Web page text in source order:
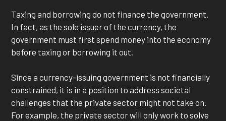
Taxing and borrowing do not finance the government.
In fact, as the sole issuer of the currency, the
government must first spend money into the economy
before taxing or borrowing it out.
Since a currency-issuing government is not financially
constrained, it is in a position to address societal
challenges that the private sector might not take on.
For example, the private sector will only work to solve